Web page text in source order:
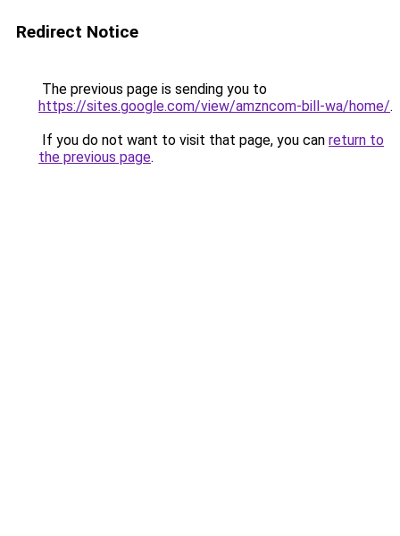
Redirect Notice
The previous page is sending you to
https://sites.google.com/view/amzncom-bill-wa/home/.
If you do not want to visit that page, you can return to
the previous page.